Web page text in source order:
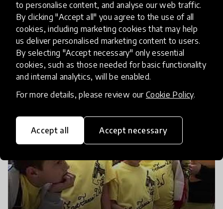
to personalise content, and analyse our web traffic.
By clicking "Accept all" you agree to the use of all
cookies, including marketing cookies that may help
us deliver personalised marketing content to users.
By selecting "Accept necessary" only essential
cookies, such as those needed for basic functionality
and internal analytics, will be enabled.
For more details, please review our Cookie Policy.
Accept all Accept necessary
Destination Imagination Changes Lives